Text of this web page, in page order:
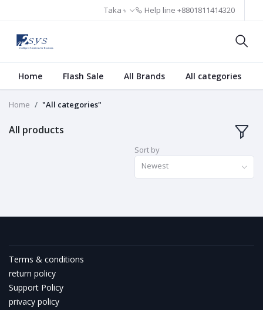
Taka ৳ Help line +8801811414320
Home Flash Sale All Brands All categories
Home "All categories"
All products
Sort by
Newest
Terms & conditions
return policy
Support Policy
privacy policy